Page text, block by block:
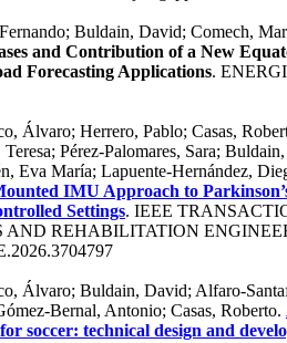
Buldain, David; Comech,
and Contribution of a New
Forecasting Applications.
Álvaro; Herrero, Pablo; Casas,
Pérez-Palomares, Sara;
Eva María; Lapuente-Hernández,
IMU Approach to
Settings. IEEE
AND REHABILITATION
Álvaro; Buldain, David; Alfaro-
Bernal, Antonio; Casas, Roberto.
soccer: technical design and